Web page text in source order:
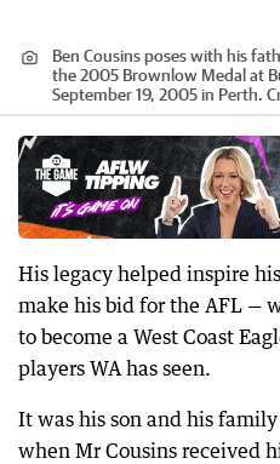
Ben Cousins poses with his
the 2005 Brownlow Medal at
September 19, 2005 in Perth.
His legacy helped inspire
make his bid for the AFL —
to become a West Coast
players WA has seen.
It was his son and his
when Mr Cousins received